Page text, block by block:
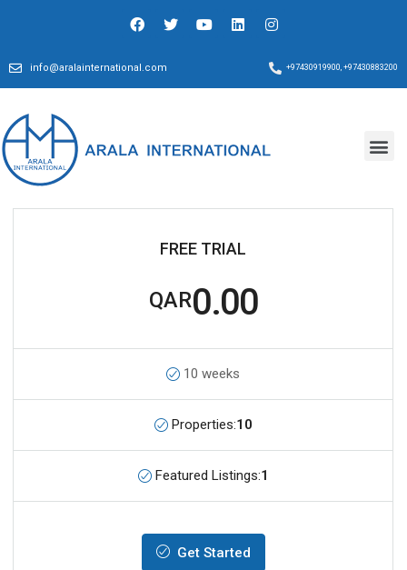
info@aralainternational.com +97430919900, +97430883200
FREE TRIAL
QAR0.00
10 weeks
Properties:10
Featured Listings:1
Get Started